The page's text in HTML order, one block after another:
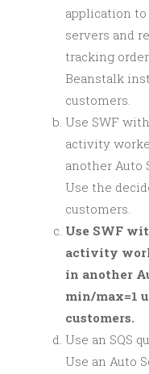
application to
servers and
tracking
Beanstalk
customers.
Use SWF
activity
another Auto
Use the
customers.
Use SWF
activity
in another
min/max=1
customers.
Use an SQS
Use an Auto